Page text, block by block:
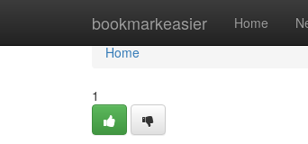
bookmarkeasier Home
Home
Home
1